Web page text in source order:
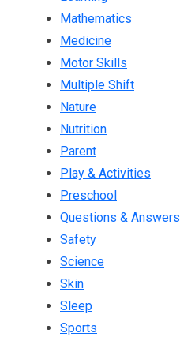
Mathematics
Medicine
Motor Skills
Multiple Shift
Nature
Nutrition
Parent
Play & Activities
Preschool
Questions & Answers
Safety
Science
Skin
Sleep
Sports